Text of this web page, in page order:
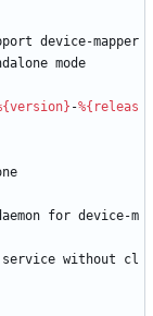
device-mapper
mode
-%{releas
for device-m
service without
cl